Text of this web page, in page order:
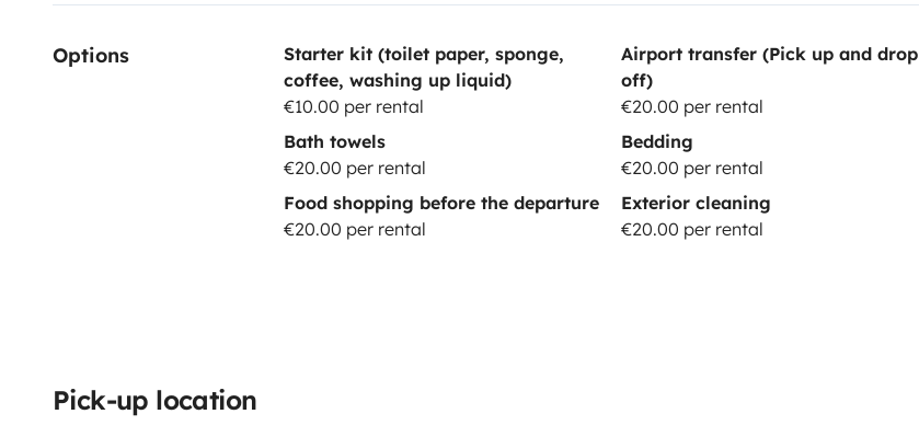
Options
Starter kit (toilet paper, sponge,
coffee, washing up liquid)
€10.00 per rental
Airport transfer (Pick up and drop
off)
€20.00 per rental
Bath towels
€20.00 per rental
Bedding
€20.00 per rental
Food shopping before the departure
€20.00 per rental
Exterior cleaning
€20.00 per rental
Pick-up location